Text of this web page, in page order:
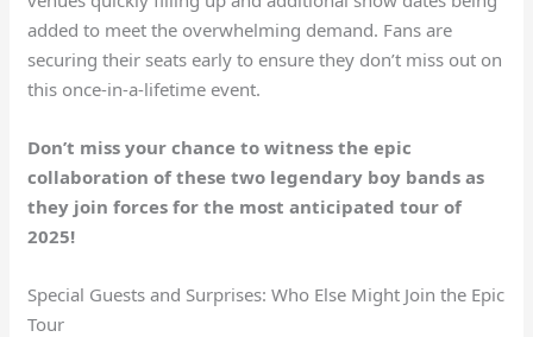
added to meet the overwhelming demand. Fans are
securing their seats early to ensure they don’t miss out on
this once-in-a-lifetime event.
Don’t miss your chance to witness the epic
collaboration of these two legendary boy bands as
they join forces for the most anticipated tour of
2025!
Special Guests and Surprises: Who Else Might Join the Epic
Tour